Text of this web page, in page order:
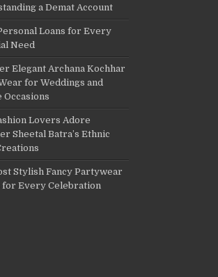
a Demat Account
Loans for Every
Need
Elegant Archana Kochhar
for Weddings and
Occasions
Lovers Adore
Sheetal Batra’s Ethnic
Stylish Fancy Partywear
for Every Celebration